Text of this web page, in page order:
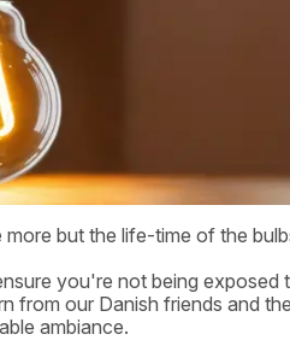
but the life-time of the
you're not being exposed
from our Danish friends and
ambiance.